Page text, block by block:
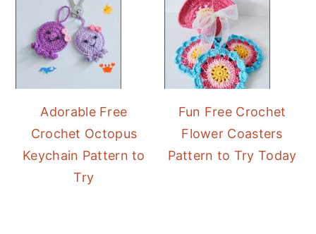
Adorable Free
Crochet Octopus
Keychain Pattern to
Try
Fun Free Crochet
Flower Coasters
Pattern to Try Today